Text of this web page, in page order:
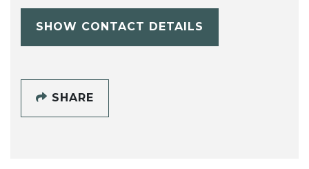
SHOW CONTACT DETAILS
SHARE